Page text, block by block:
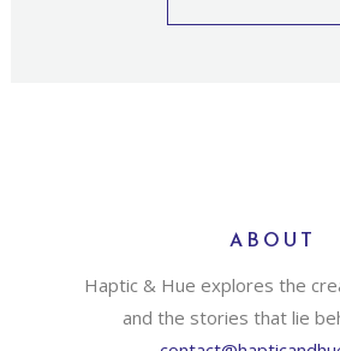
ABOUT
Haptic & Hue explores the
and the stories that lie